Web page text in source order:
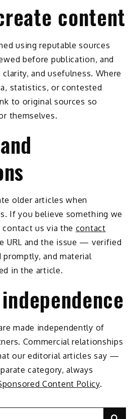
content
using reputable sources
before publication, and
and usefulness. Where
statistics, or contested
to original sources so
themselves.
older articles when
If you believe something we
us via the contact
URL and the issue — verified
promptly, and material
in the article.
made independently of
Commercial relationships
our editorial articles say —
category, always
Content Policy.